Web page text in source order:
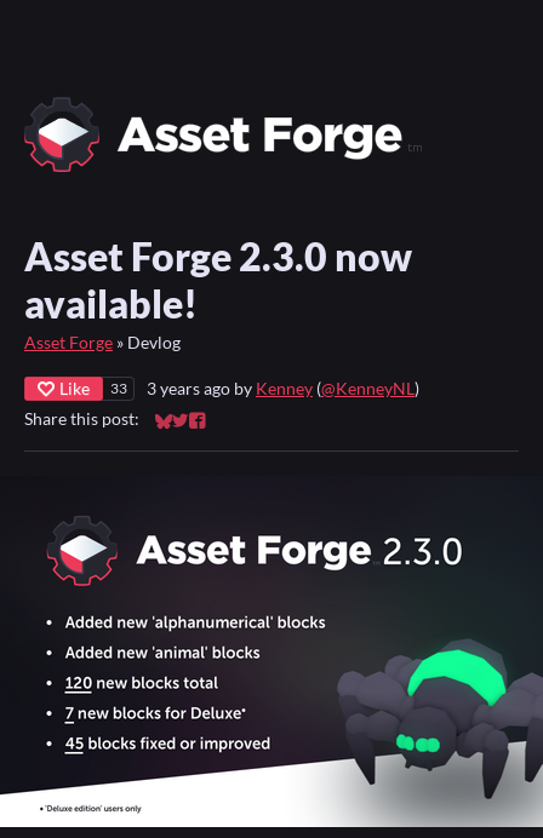
Asset Forge 2.3.0 now
available!
Asset Forge » Devlog
Like 33 3 years ago by Kenney (@KenneyNL)
Share this post:
Share on Bluesky
Share on Twitter
Share on Facebook